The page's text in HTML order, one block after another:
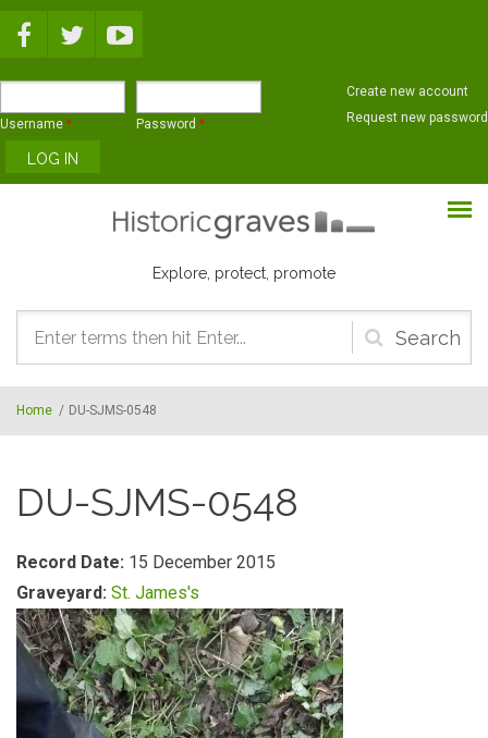
Username * Password *
Create new account
Request new password
Explore, protect, promote
Search
form
Home / DU-SJMS-0548
DU-SJMS-0548
Record Date: 15 December 2015
Graveyard: St. James's